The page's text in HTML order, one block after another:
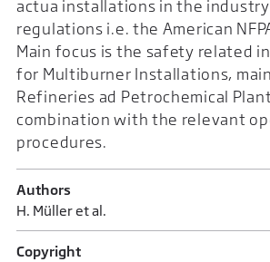
actua installations in the
regulations i.e. the American
Main focus is the safety related
for Multiburner Installations,
Refineries ad Petrochemical
combination with the relevant
procedures.
Authors
H. Müller et al.
Copyright